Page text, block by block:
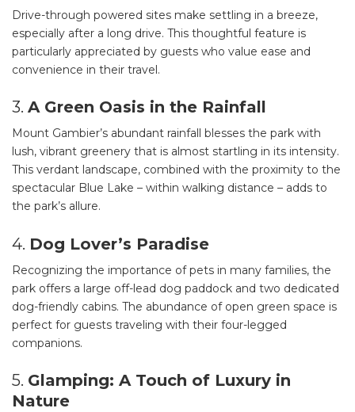
Drive-through powered sites make settling in a breeze,
especially after a long drive. This thoughtful feature is
particularly appreciated by guests who value ease and
convenience in their travel.
3. A Green Oasis in the Rainfall
Mount Gambier’s abundant rainfall blesses the park with
lush, vibrant greenery that is almost startling in its intensity.
This verdant landscape, combined with the proximity to the
spectacular Blue Lake – within walking distance – adds to
the park’s allure.
4. Dog Lover’s Paradise
Recognizing the importance of pets in many families, the
park offers a large off-lead dog paddock and two dedicated
dog-friendly cabins. The abundance of open green space is
perfect for guests traveling with their four-legged
companions.
5. Glamping: A Touch of Luxury in
Nature